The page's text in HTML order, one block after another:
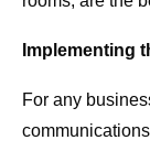
Implementing
For any